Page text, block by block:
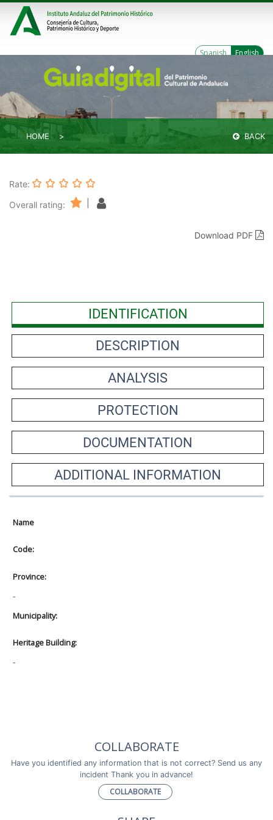
Spanish English
HOME BACK
Rate:
Overall rating:
Download PDF
IDENTIFICATION
DESCRIPTION
ANALYSIS
PROTECTION
DOCUMENTATION
ADDITIONAL INFORMATION
Name
Code:
Province:
-
Municipality:
Heritage Building:
-
COLLABORATE
Have you identified any information that is not correct? Send us any
incident Thank you in advance!
COLLABORATE